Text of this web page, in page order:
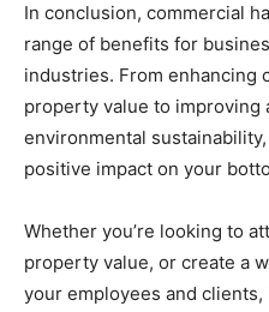
In conclusion, commercial
range of benefits for
industries. From enhancing
property value to improving
environmental
positive impact on your
Whether you’re looking to
property value, or create a
your employees and